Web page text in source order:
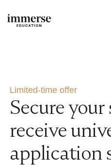
Limited-time offer
Secure
receive
application